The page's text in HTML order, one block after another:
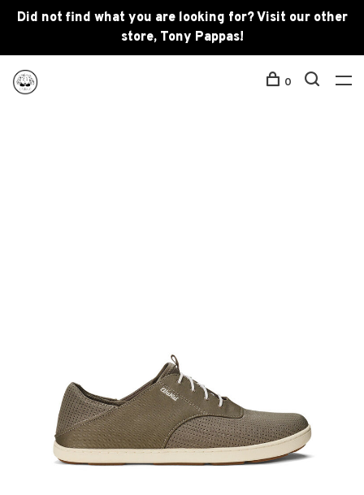
Did not find what you are looking for? Visit our other
store, Tony Pappas!
0